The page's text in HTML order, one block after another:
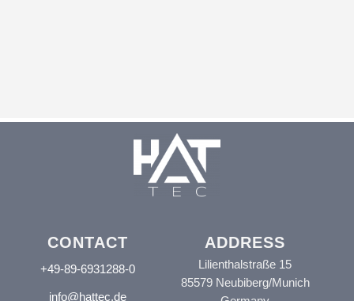
CONTACT
+49-89-6931288-0
info@hattec.de
ADDRESS
Lilienthalstraße 15
85579 Neubiberg/Munich